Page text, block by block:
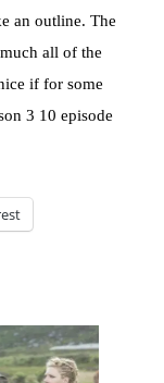
an outline. The
all of the
if for some
3 10 episode